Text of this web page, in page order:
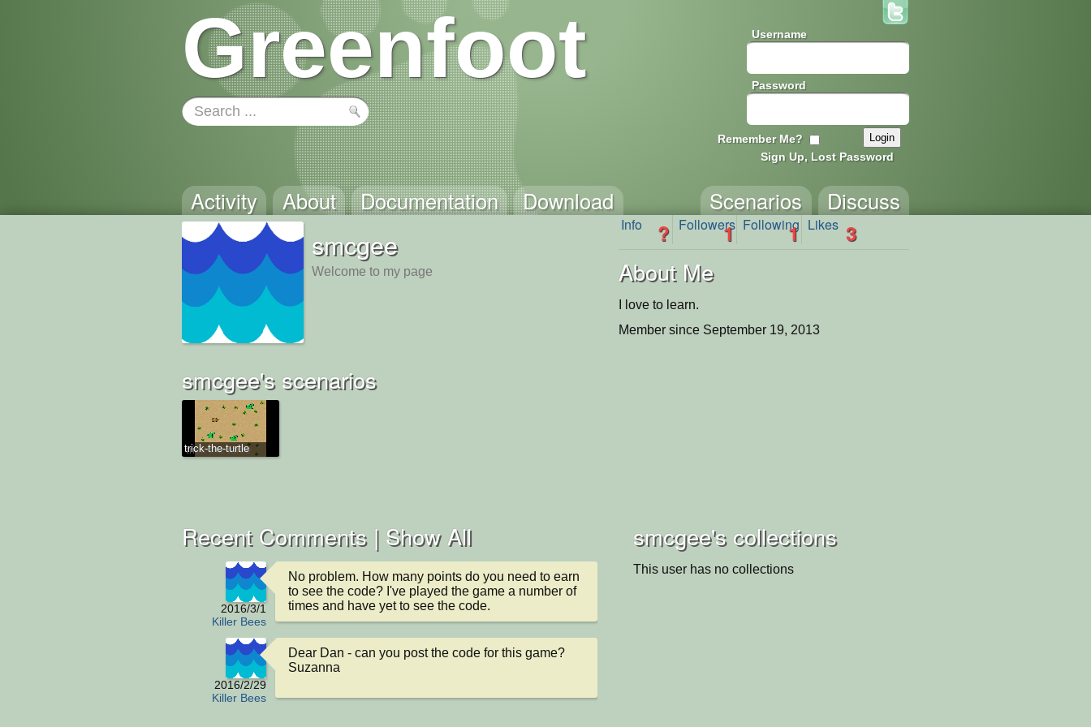
Greenfoot Username
Password
Remember Me?
Sign Up, Lost Password
Activity About Documentation Download Discuss
Scenarios
smcgee
Welcome to my page
Info ? Followers
1 Following
1 Likes 3
About Me
I love to learn.
Member since September 19, 2013
smcgee's scenarios
trick-the-turtle
smcgee's collections
This user has no collections
Recent Comments | Show All
2016/3/1
Killer Bees
No problem. How many points do you need to earn
to see the code? I've played the game a number of
times and have yet to see the code.
2016/2/29
Killer Bees
Dear Dan - can you post the code for this game?
Suzanna